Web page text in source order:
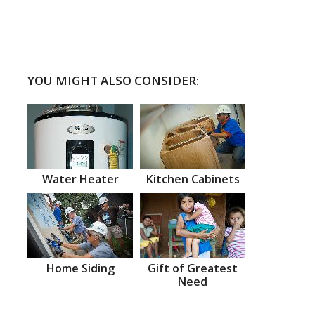
YOU MIGHT ALSO CONSIDER:
Water Heater Kitchen Cabinets
Home Siding
Gift of Greatest
Need